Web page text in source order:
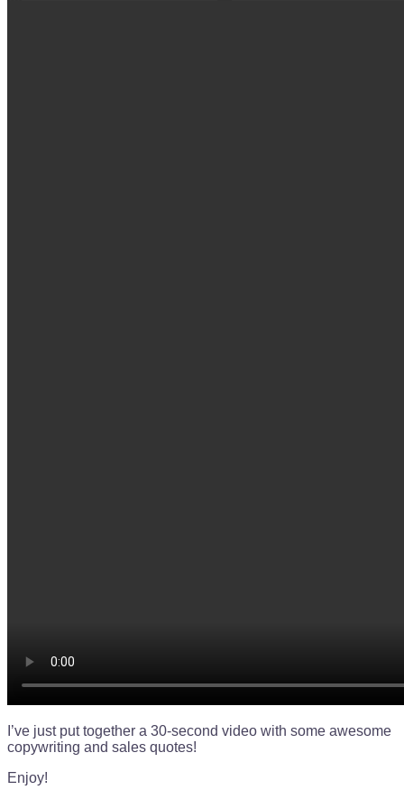
I’ve just put together a 30-second video with some awesome
copywriting and sales quotes!
Enjoy!